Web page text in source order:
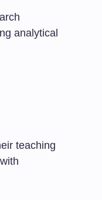
analytical
teaching